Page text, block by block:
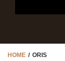
HOME / ORIS